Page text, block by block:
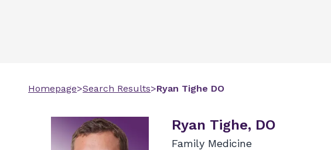
Homepage>Search Results>Ryan Tighe DO
Ryan Tighe, DO
Family Medicine